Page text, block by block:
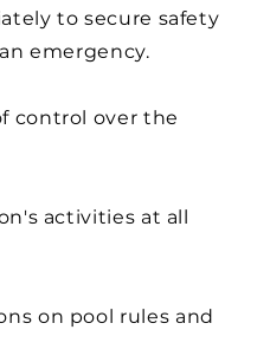
to secure safety
emergency.
control over the
activities at all
on pool rules and